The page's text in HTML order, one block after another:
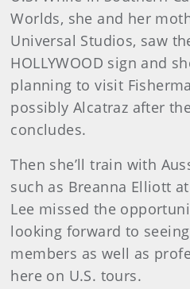
Worlds, she and her
Universal Studios, saw
HOLLYWOOD sign and
planning to visit
possibly Alcatraz after
concludes.
Then she’ll train with
such as Breanna Elliott
Lee missed the
looking forward to
members as well as
here on U.S. tours.